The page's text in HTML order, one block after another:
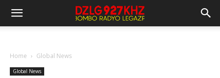
Home Global News
Global News